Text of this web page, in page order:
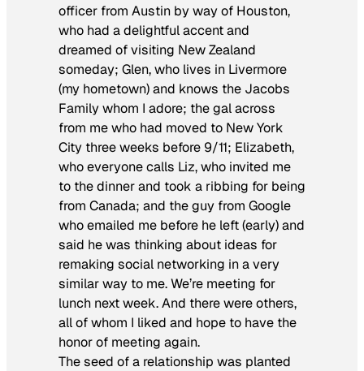
officer from Austin by way of Houston,
who had a delightful accent and
dreamed of visiting New Zealand
someday; Glen, who lives in Livermore
(my hometown) and knows the Jacobs
Family whom I adore; the gal across
from me who had moved to New York
City three weeks before 9/11; Elizabeth,
who everyone calls Liz, who invited me
to the dinner and took a ribbing for being
from Canada; and the guy from Google
who emailed me before he left (early) and
said he was thinking about ideas for
remaking social networking in a very
similar way to me. We’re meeting for
lunch next week. And there were others,
all of whom I liked and hope to have the
honor of meeting again.
The seed of a relationship was planted